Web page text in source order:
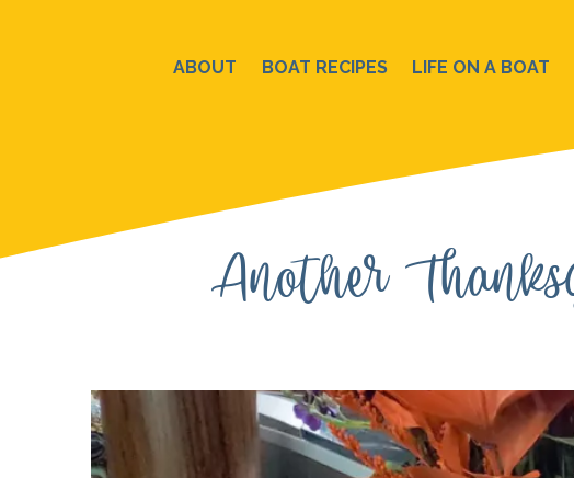
ABOUT BOAT RECIPES LIFE ON A BOAT
Another